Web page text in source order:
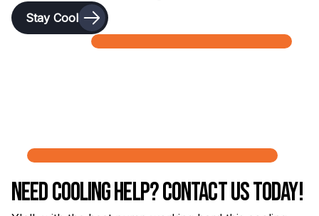
Stay Cool
Need Cooling Help? Contact Us Today!